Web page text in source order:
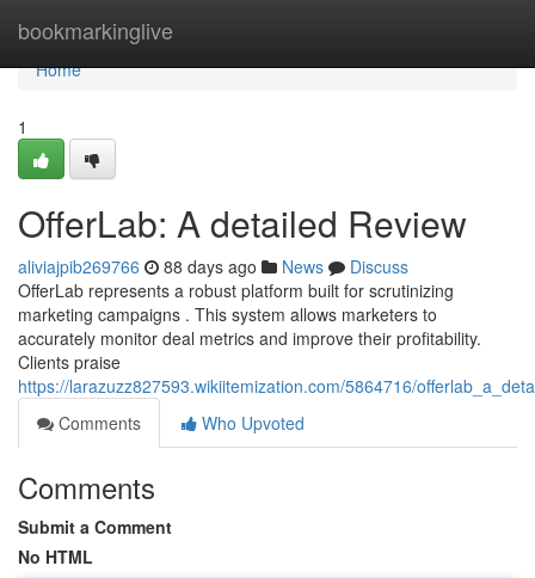
bookmarkinglive
Home
Home
1
OfferLab: A detailed Review
aliviajpib269766 88 days ago News
Discuss
OfferLab represents a robust platform built for scrutinizing
marketing campaigns . This system allows marketers to
accurately monitor deal metrics and improve their profitability.
Clients praise
https://larazuzz827593.wikiitemization.com/5864716/
Comments
Who Upvoted
Comments
Submit a Comment
No HTML